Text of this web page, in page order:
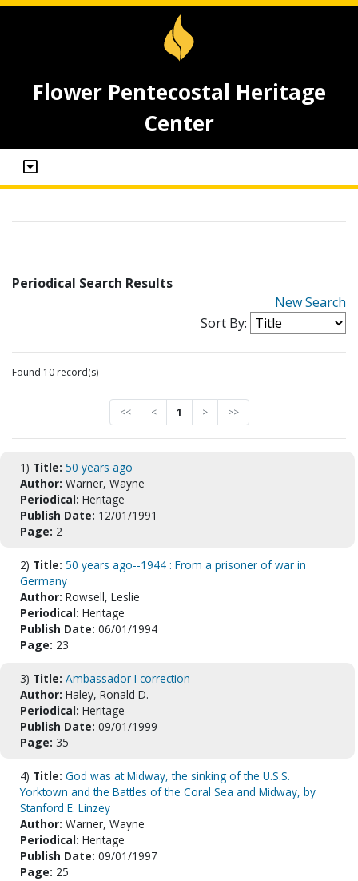
Flower Pentecostal Heritage
Center
Periodical Search Results
New Search
Sort By:
Found 10 record(s)
<< < 1 > >>
1) Title: 50 years ago
Author: Warner, Wayne
Periodical: Heritage
Publish Date: 12/01/1991
Page: 2
2) Title: 50 years ago--1944 : From a prisoner of war in
Germany
Author: Rowsell, Leslie
Periodical: Heritage
Publish Date: 06/01/1994
Page: 23
3) Title: Ambassador I correction
Author: Haley, Ronald D.
Periodical: Heritage
Publish Date: 09/01/1999
Page: 35
4) Title: God was at Midway, the sinking of the U.S.S.
Yorktown and the Battles of the Coral Sea and Midway, by
Stanford E. Linzey
Author: Warner, Wayne
Periodical: Heritage
Publish Date: 09/01/1997
Page: 25